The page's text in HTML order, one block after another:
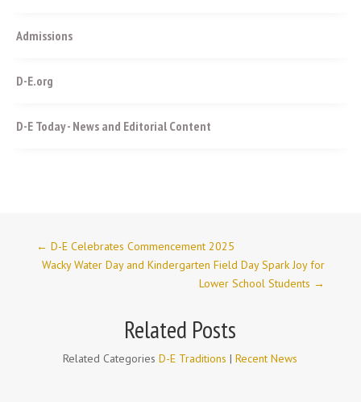
Admissions
D-E.org
D-E Today - News and Editorial Content
← D-E Celebrates Commencement 2025
Wacky Water Day and Kindergarten Field Day Spark Joy for
Lower School Students →
Related Posts
Related CategoriesD-E Traditions |Recent News